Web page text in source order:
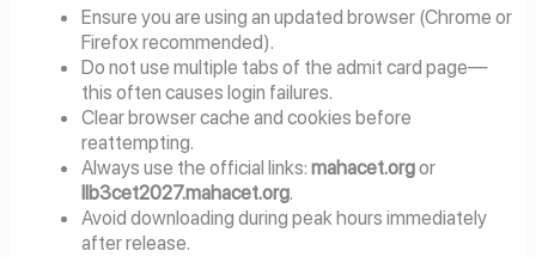
Ensure you are using an updated browser (Chrome or
Firefox recommended).
Do not use multiple tabs of the admit card page—
this often causes login failures.
Clear browser cache and cookies before
reattempting.
Always use the official links:mahacet.orgor
llb3cet2027.mahacet.org.
Avoid downloading during peak hours immediately
after release.